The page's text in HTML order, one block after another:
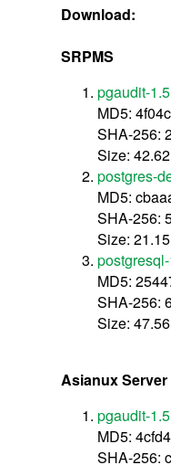
Download:
SRPMS
pgaudit-
MD5:
SHA-256:
Size:
postgres-
MD5:
SHA-256:
Size:
MD5:
SHA-256:
Size:
Asianux Server
pgaudit-
MD5:
SHA-256: